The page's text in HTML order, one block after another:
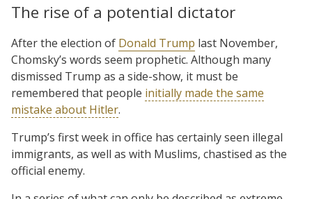
The rise of a potential dictator
After the election of Donald Trump last November,
Chomsky’s words seem prophetic. Although many
dismissed Trump as a side-show, it must be
remembered that people initially made the same
mistake about Hitler.
Trump’s first week in office has certainly seen illegal
immigrants, as well as with Muslims, chastised as the
official enemy.